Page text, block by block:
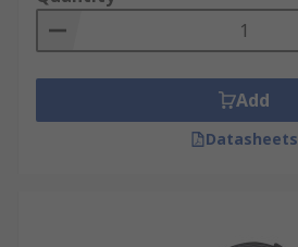
Add
Datasheets